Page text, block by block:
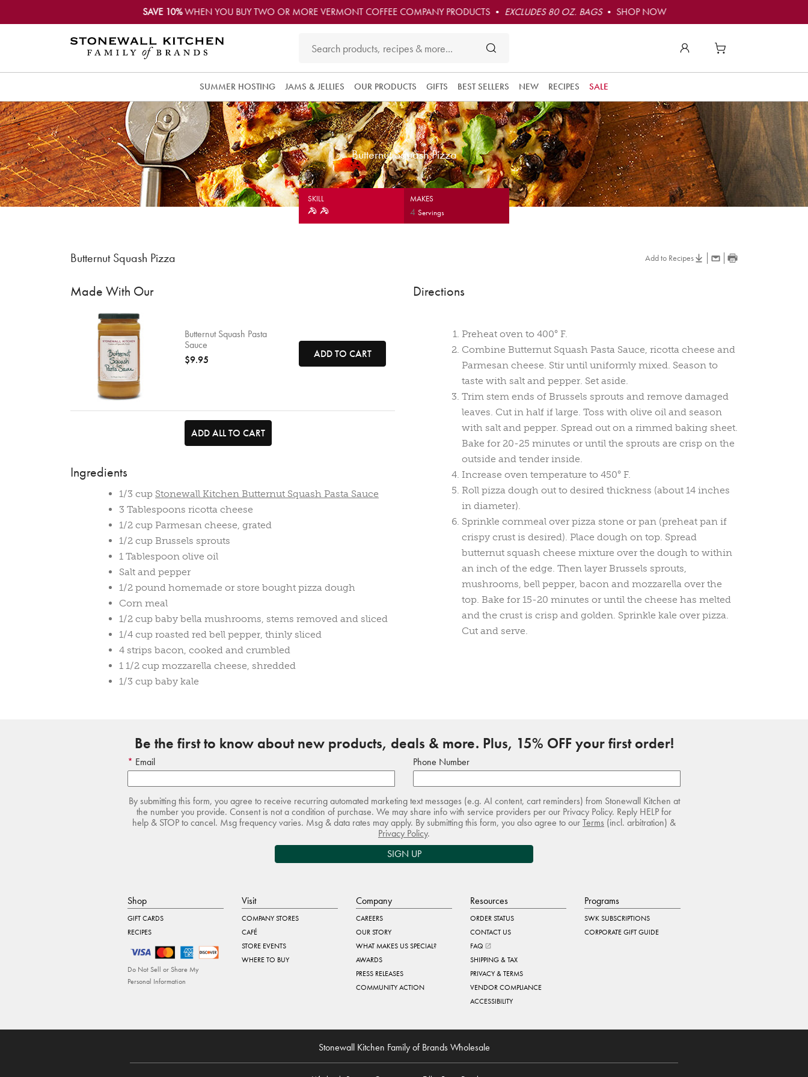
SAVE 10%WHEN YOU BUY TWO OR MORE VERMONT COFFEE COMPANY PRODUCTS • EXCLUDES 80 OZ. BAGS• SHOP NOW
SUMMER HOSTING JAMS & JELLIES OUR PRODUCTS GIFTS BEST SELLERS NEW RECIPES SALE
Butternut Squash Pizza
SKILL MAKES
4 Servings
Butternut Squash Pizza Add to Recipes
Made With Our Directions
Butternut Squash Pasta
Sauce
$9.95
ADD TO CART
ADD ALL TO CART
Ingredients
1/3 cup Stonewall Kitchen Butternut Squash Pasta Sauce
3 Tablespoons ricotta cheese
1/2 cup Parmesan cheese, grated
1/2 cup Brussels sprouts
1 Tablespoon olive oil
Salt and pepper
1/2 pound homemade or store bought pizza dough
Corn meal
1/2 cup baby bella mushrooms, stems removed and sliced
1/4 cup roasted red bell pepper, thinly sliced
4 strips bacon, cooked and crumbled
1 1/2 cup mozzarella cheese, shredded
1/3 cup baby kale
Preheat oven to 400° F.
Combine Butternut Squash Pasta Sauce, ricotta cheese and
Parmesan cheese. Stir until uniformly mixed. Season to
taste with salt and pepper. Set aside.
Trim stem ends of Brussels sprouts and remove damaged
leaves. Cut in half if large. Toss with olive oil and season
with salt and pepper. Spread out on a rimmed baking sheet.
Bake for 20-25 minutes or until the sprouts are crisp on the
outside and tender inside.
Increase oven temperature to 450° F.
Roll pizza dough out to desired thickness (about 14 inches
in diameter).
Sprinkle cornmeal over pizza stone or pan (preheat pan if
crispy crust is desired). Place dough on top. Spread
butternut squash cheese mixture over the dough to within
an inch of the edge. Then layer Brussels sprouts,
mushrooms, bell pepper, bacon and mozzarella over the
top. Bake for 15-20 minutes or until the cheese has melted
and the crust is crisp and golden. Sprinkle kale over pizza.
Cut and serve.
Be the first to know about new products, deals & more. Plus, 15% OFF your first order!
Email Phone Number
By submitting this form, you agree to receive recurring automated marketing text messages (e.g. AI content, cart reminders) from Stonewall Kitchen at
the number you provide. Consent is not a condition of purchase. We may share info with service providers per our Privacy Policy. Reply HELP for
help & STOP to cancel. Msg frequency varies. Msg & data rates may apply. By submitting this form, you also agree to ourTerms (incl. arbitration) &
Privacy Policy.
SIGN UP
Shop
GIFT CARDS
RECIPES
Do Not Sell or Share My
Personal Information
Visit
COMPANY STORES
CAFÉ
STORE EVENTS
WHERE TO BUY
Company
CAREERS
OUR STORY
WHAT MAKES US SPECIAL?
AWARDS
PRESS RELEASES
COMMUNITY ACTION
Resources
ORDER STATUS
CONTACT US
FAQ
SHIPPING & TAX
PRIVACY & TERMS
VENDOR COMPLIANCE
ACCESSIBILITY
Programs
SWK SUBSCRIPTIONS
CORPORATE GIFT GUIDE
Stonewall Kitchen Family of Brands Wholesale